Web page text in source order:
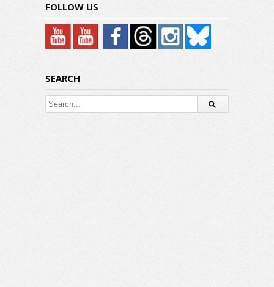
FOLLOW US
SEARCH